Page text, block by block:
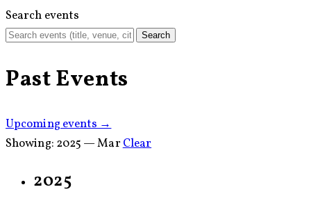
Search events
Search
Past Events
Upcoming events →
Showing: 2025 — MarClear
2025